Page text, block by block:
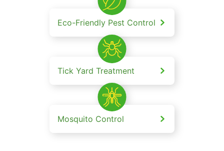
Eco-Friendly Pest Control
Tick Yard Treatment
Mosquito Control